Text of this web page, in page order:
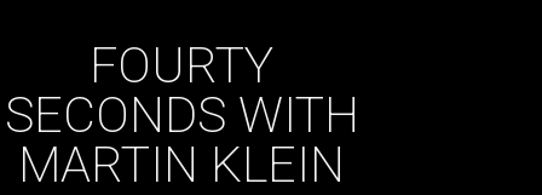
FOURTY
SECONDS WITH
MARTIN KLEIN